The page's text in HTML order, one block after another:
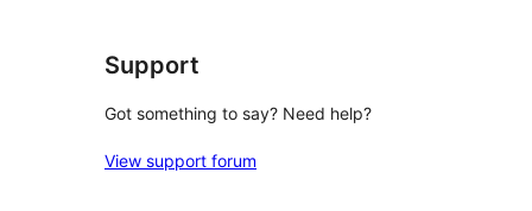
Support
Got something to say? Need help?
View support forum